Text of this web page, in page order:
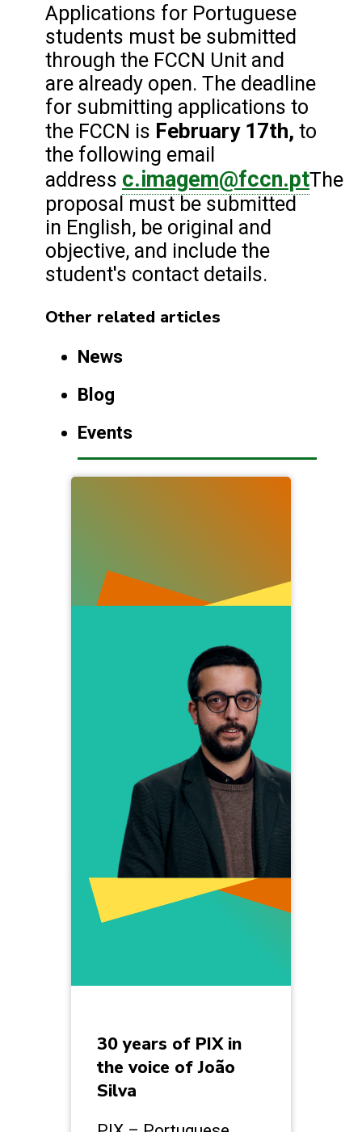
Applications for Portuguese
students must be submitted
through the FCCN Unit and
are already open. The deadline
for submitting applications to
the FCCN is February 17th, to
the following email
address c.imagem@fccn.ptThe
proposal must be submitted
in English, be original and
objective, and include the
student's contact details.
Other related articles
News
Blog
Events
30 years of PIX in
the voice of João
Silva